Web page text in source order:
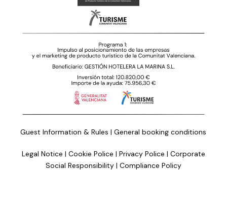
Guest Information & Rules |General booking conditions
Legal Notice | Cookie Police | Privacy Police | Corporate
Social Responsibility| Compliance Policy